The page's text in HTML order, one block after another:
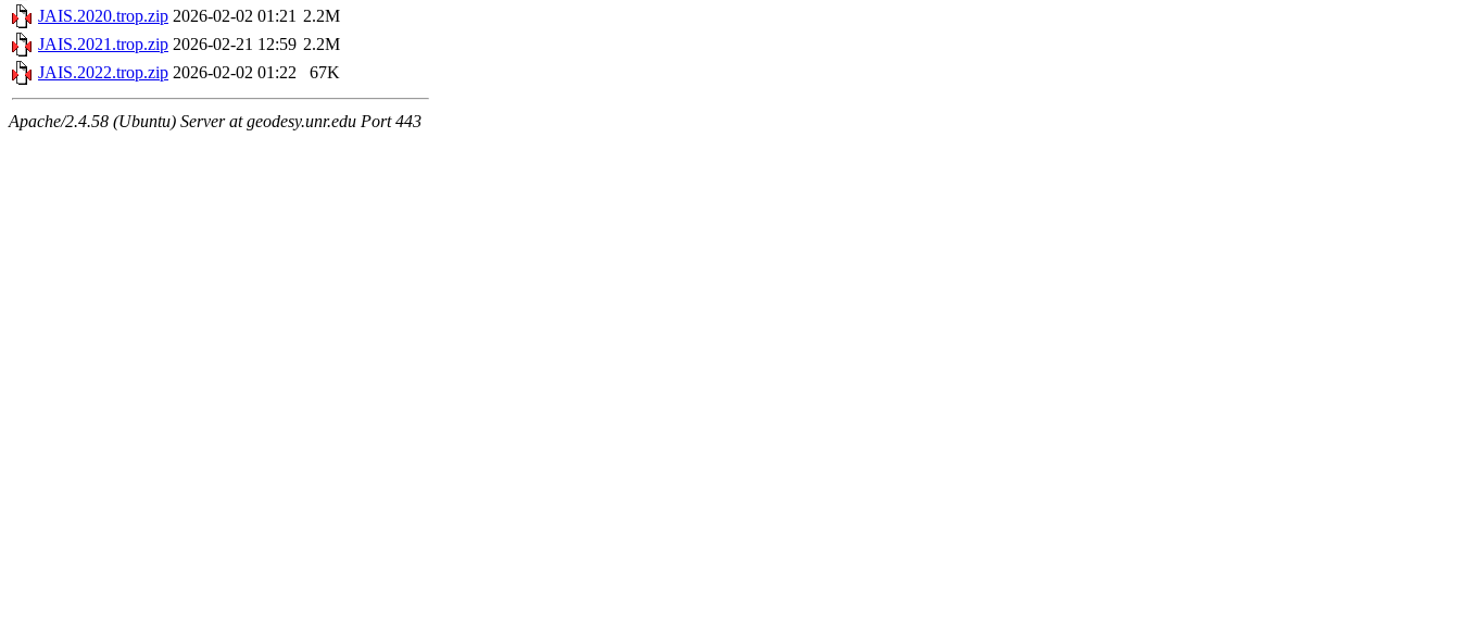
JAIS.2020.trop.zip 2026-02-02 01:21 2.2M
JAIS.2021.trop.zip 2026-02-21 12:59 2.2M
JAIS.2022.trop.zip 2026-02-02 01:22 67K
Apache/2.4.58 (Ubuntu) Server at geodesy.unr.edu Port 443